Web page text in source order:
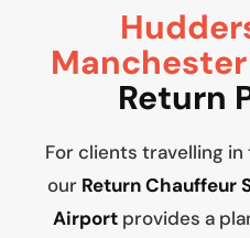
Return
For clients travelling
our Return Chauffeur
Airportprovides a